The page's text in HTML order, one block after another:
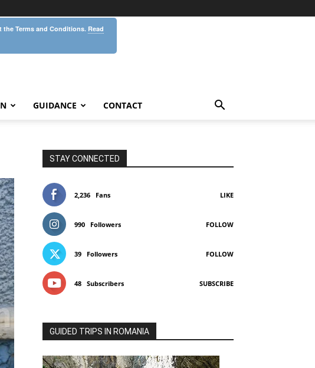
GUIDANCE CONTACT
STAY CONNECTED
2,236 Fans LIKE
990 Followers FOLLOW
39 Followers FOLLOW
48 Subscribers SUBSCRIBE
GUIDED TRIPS IN ROMANIA
Terms and Conditions. Read